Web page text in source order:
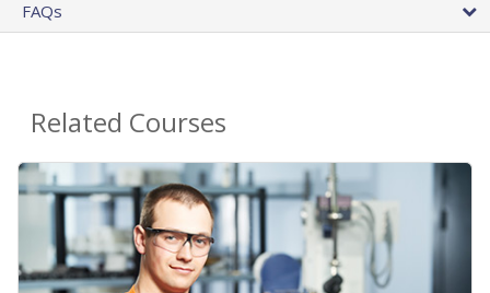
FAQs
Related Courses